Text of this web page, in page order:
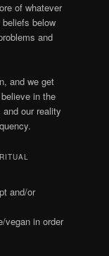
of whatever
below
and
and we get
in the
our reality
and/or
vegan in order